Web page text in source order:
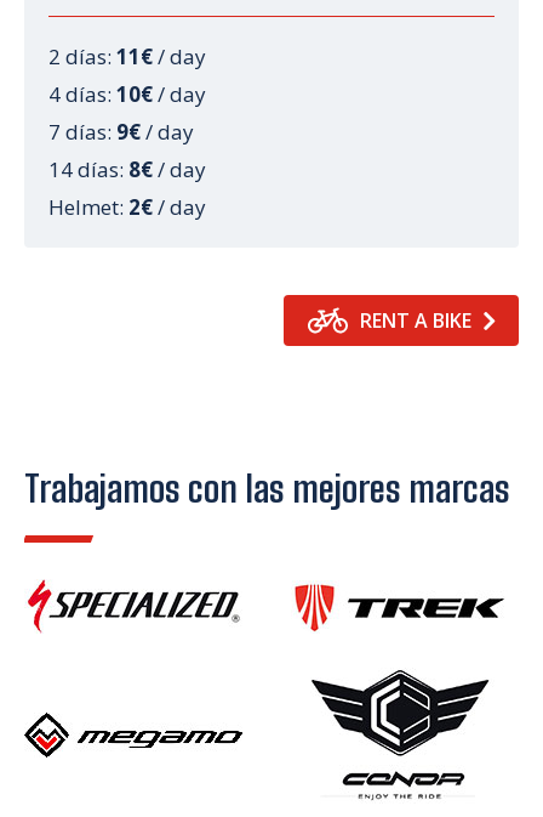
2 días: 11€/ day
4 días: 10€/ day
7 días: 9€/ day
14 días: 8€/ day
Helmet: 2€/ day
RENT A BIKE
Trabajamos con las mejores marcas